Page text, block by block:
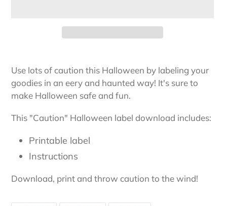
product
to
your
Use lots of caution this Halloween by labeling your
goodies in an eery and haunted way! It's sure to
make Halloween safe and fun.
This "Caution" Halloween label download includes:
Printable label
Instructions
Download, print and throw caution to the wind!